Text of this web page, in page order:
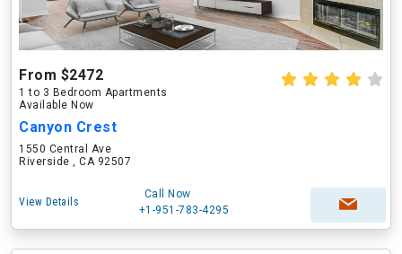
From $2472
1 to 3 Bedroom Apartments
Available Now
Canyon Crest
1550 Central Ave
Riverside , CA 92507
View Details
Call Now
+1-951-783-4295